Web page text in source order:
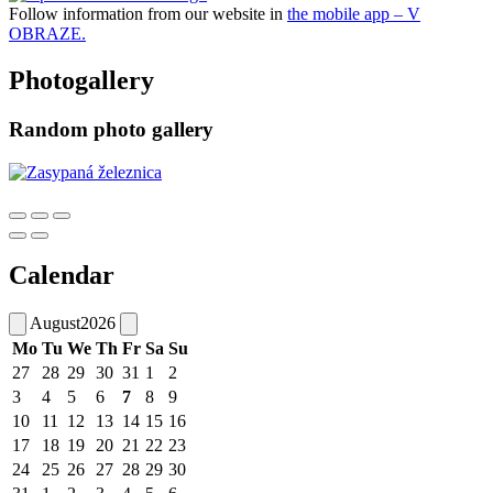
Follow information from our website in the mobile app – V
OBRAZE.
Photogallery
Random photo gallery
Calendar
August2026
Mo Tu We Th Fr Sa Su
27
28 29 30 31 1
2
3
4 5 6 7 8
9
10
11 12 13 14 15 16
17
18 19 20 21 22 23
24
25 26 27 28 29 30